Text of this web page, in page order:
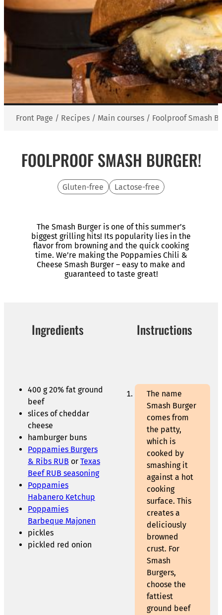
Front Page / Recipes / Main courses / Foolproof Smash
FOOLPROOF SMASH BURGER!
Gluten-free Lactose-free
The Smash Burger is one of this summer’s
biggest grilling hits! Its popularity lies in the
flavor from browning and the quick cooking
time. We’re making the Poppamies Chili &
Cheese Smash Burger – easy to make and
guaranteed to taste great!
Ingredients Instructions
400 g 20% fat ground
beef
slices of cheddar
cheese
hamburger buns
Poppamies Burgers
& Ribs RUB or Texas
Beef RUB seasoning
Poppamies
Habanero Ketchup
Poppamies
Barbeque Majonen
pickles
pickled red onion
The name
Smash Burger
comes from
the patty,
which is
cooked by
smashing it
against a hot
cooking
surface. This
creates a
deliciously
browned
crust. For
Smash
Burgers,
choose the
fattiest
ground beef